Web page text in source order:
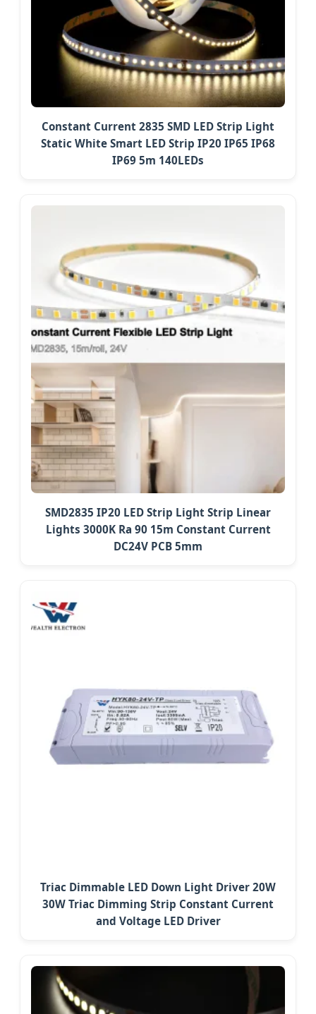
Constant Current 2835 SMD LED Strip Light
Static White Smart LED Strip IP20 IP65 IP68
IP69 5m 140LEDs
SMD2835 IP20 LED Strip Light Strip Linear
Lights 3000K Ra 90 15m Constant Current
DC24V PCB 5mm
Triac Dimmable LED Down Light Driver 20W
30W Triac Dimming Strip Constant Current
and Voltage LED Driver